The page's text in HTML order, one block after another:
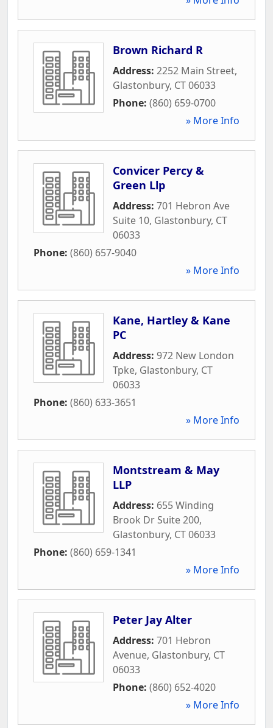
Brown Richard R
Address: 2252 Main Street,
Glastonbury, CT06033
Phone: (860) 659-0700
» More Info
Convicer Percy &
Green Llp
Address: 701 Hebron Ave
Suite 10, Glastonbury, CT
06033
Phone: (860) 657-9040
» More Info
Kane, Hartley & Kane
PC
Address: 972 New London
Tpke, Glastonbury, CT
06033
Phone: (860) 633-3651
» More Info
Montstream & May
LLP
Address: 655 Winding
Brook Dr Suite 200,
Glastonbury, CT06033
Phone: (860) 659-1341
» More Info
Peter Jay Alter
Address: 701 Hebron
Avenue, Glastonbury, CT
06033
Phone: (860) 652-4020
» More Info